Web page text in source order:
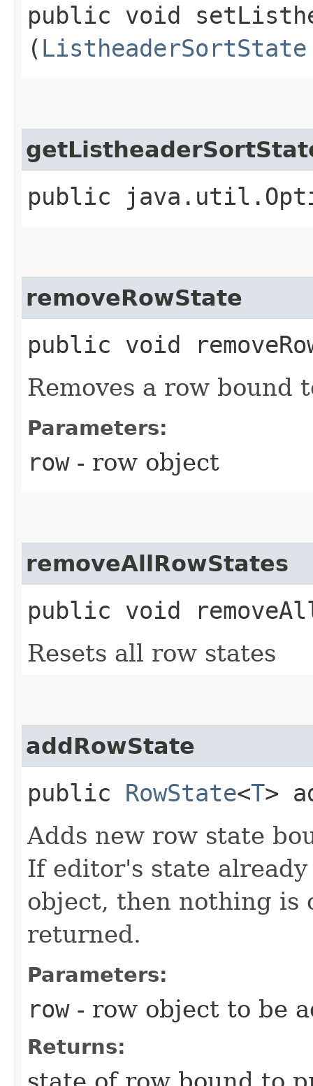
public void
( ListheaderSortState
public
removeRowState
public void
Removes a row bound
Parameters:
row- row object
removeAllRowStates
public void
Resets all row states
addRowState
public RowState<T>
Adds new row state
If editor's state
object, then nothing is
returned.
Parameters:
row- row object to be
Returns: